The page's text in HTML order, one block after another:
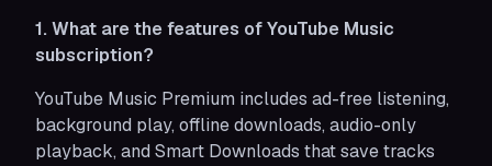
1. What are the features of YouTube Music
subscription?
YouTube Music Premium includes ad-free listening,
background play, offline downloads, audio-only
playback, and Smart Downloads that save tracks